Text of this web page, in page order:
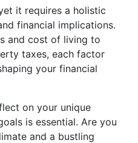
it requires a holistic
financial implications.
and cost of living to
taxes, each factor
your financial
on your unique
is essential. Are you
and a bustling